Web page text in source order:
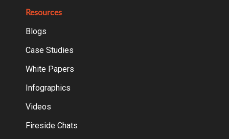
Resources
Blogs
Case Studies
White Papers
Infographics
Videos
Fireside Chats